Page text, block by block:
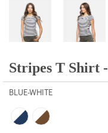
Stripes T Shirt -
BLUE-WHITE